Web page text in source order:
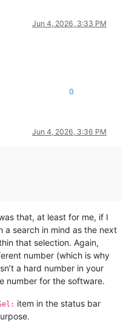
Jun 4, 2026, 3:33 PM
0
Jun 4, 2026, 3:36 PM
that, at least for me, if I
a search in mind as the next
that selection. Again,
number (which is why
a hard number in your
number for the software.
item in the status bar